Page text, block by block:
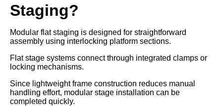
Staging?
Modular flat staging is designed for straightforward
assembly using interlocking platform sections.
Flat stage systems connect through integrated clamps or
locking mechanisms.
Since lightweight frame construction reduces manual
handling effort, modular stage installation can be
completed quickly.